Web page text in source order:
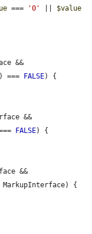
=== '0'
$value
) === FALSE) {
FALSE) {
&&
{